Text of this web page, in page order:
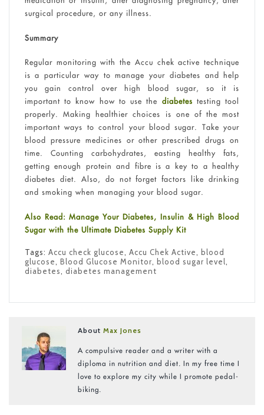
surgical procedure, or any illness.
Summary
Regular monitoring with the Accu chek active technique
is a particular way to manage your diabetes and help
you gain control over high blood sugar, so it is
important to know how to use the diabetes testing tool
properly. Making healthier choices is one of the most
important ways to control your blood sugar. Take your
blood pressure medicines or other prescribed drugs on
time. Counting carbohydrates, easting healthy fats,
getting enough protein and fibre is a key to a healthy
diabetes diet. Also, do not forget factors like drinking
and smoking when managing your blood sugar.
Also Read: Manage Your Diabetes, Insulin & High Blood
Sugar with the Ultimate Diabetes Supply Kit
Tags: Accu check glucose, Accu Chek Active, blood
glucose, Blood Glucose Monitor, blood sugar level,
diabetes, diabetes management
AboutMax Jones
A compulsive reader and a writer with a
diploma in nutrition and diet. In my free time I
love to explore my city while I promote pedal-
biking.